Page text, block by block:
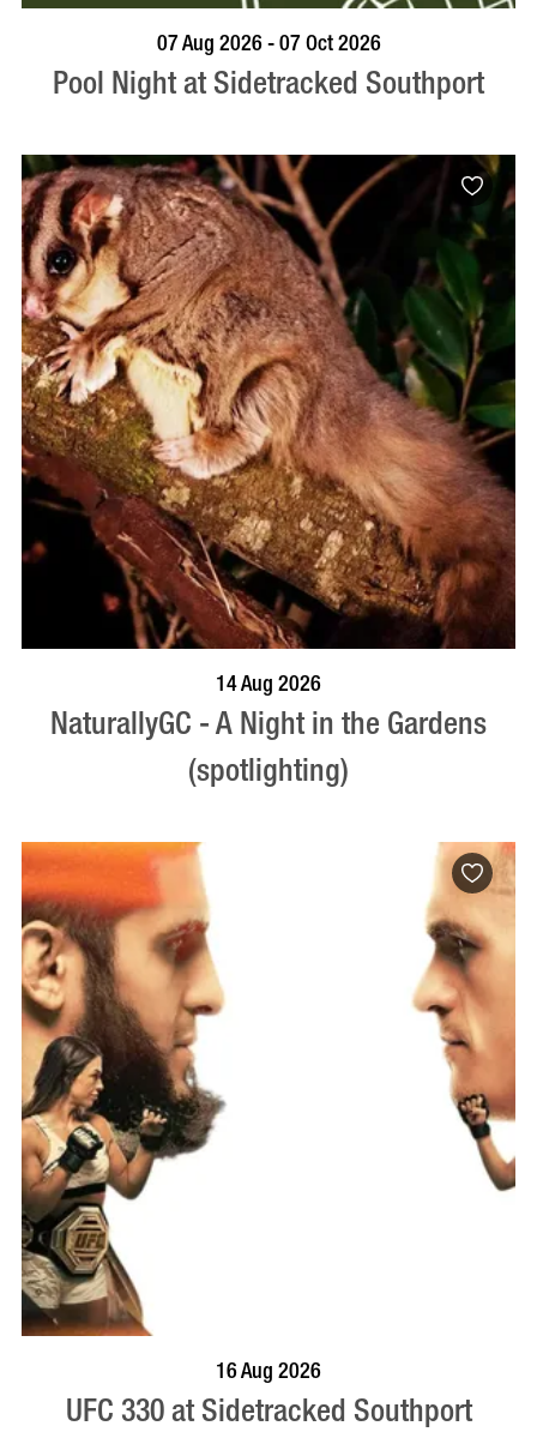
VISIT PROFILE
07 Aug 2026 - 07 Oct 2026
Pool Night at Sidetracked Southport
14 Aug 2026
NaturallyGC - A Night in the Gardens
(spotlighting)
VISIT PROFILE
16 Aug 2026
UFC 330 at Sidetracked Southport